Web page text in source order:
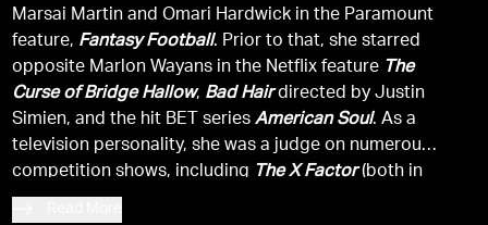
Marsai Martin and Omari Hardwick in the Paramount
feature, Fantasy Football. Prior to that, she starred
opposite Marlon Wayans in the Netflix feature The
Curse of Bridge Hallow, Bad Hairdirected by Justin
Simien, and the hit BET seriesAmerican Soul. As a
television personality, she was a judge on numerous
competition shows, including The X Factor(both in
the U.S. and U.K.) and